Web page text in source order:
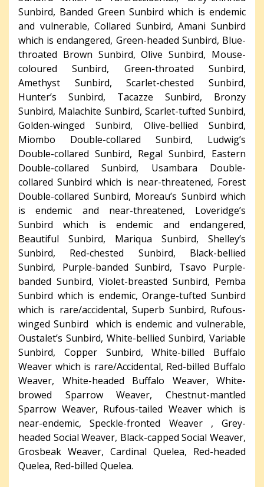
Sunbird, Banded Green Sunbird which is endemic
and vulnerable, Collared Sunbird, Amani Sunbird
which is endangered, Green-headed Sunbird, Blue-
throated Brown Sunbird, Olive Sunbird, Mouse-
coloured Sunbird, Green-throated Sunbird,
Amethyst Sunbird, Scarlet-chested Sunbird,
Hunter’s Sunbird, Tacazze Sunbird, Bronzy
Sunbird, Malachite Sunbird, Scarlet-tufted Sunbird,
Golden-winged Sunbird, Olive-bellied Sunbird,
Miombo Double-collared Sunbird, Ludwig’s
Double-collared Sunbird, Regal Sunbird, Eastern
Double-collared Sunbird, Usambara Double-
collared Sunbird which is near-threatened, Forest
Double-collared Sunbird, Moreau’s Sunbird which
is endemic and near-threatened, Loveridge’s
Sunbird which is endemic and endangered,
Beautiful Sunbird, Mariqua Sunbird, Shelley’s
Sunbird, Red-chested Sunbird, Black-bellied
Sunbird, Purple-banded Sunbird, Tsavo Purple-
banded Sunbird, Violet-breasted Sunbird, Pemba
Sunbird which is endemic, Orange-tufted Sunbird
which is rare/accidental, Superb Sunbird, Rufous-
winged Sunbird which is endemic and vulnerable,
Oustalet’s Sunbird, White-bellied Sunbird, Variable
Sunbird, Copper Sunbird, White-billed Buffalo
Weaver which is rare/Accidental, Red-billed Buffalo
Weaver, White-headed Buffalo Weaver, White-
browed Sparrow Weaver, Chestnut-mantled
Sparrow Weaver, Rufous-tailed Weaver which is
near-endemic, Speckle-fronted Weaver , Grey-
headed Social Weaver, Black-capped Social Weaver,
Grosbeak Weaver, Cardinal Quelea, Red-headed
Quelea, Red-billed Quelea.